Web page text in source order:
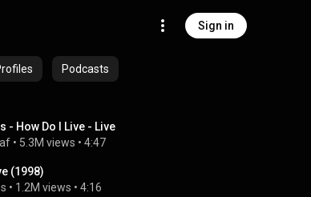
Sign in
Podcasts
- How Do I Live - Live
• 5.3M views • 4:47
(1998)
• 1.2M views • 4:16